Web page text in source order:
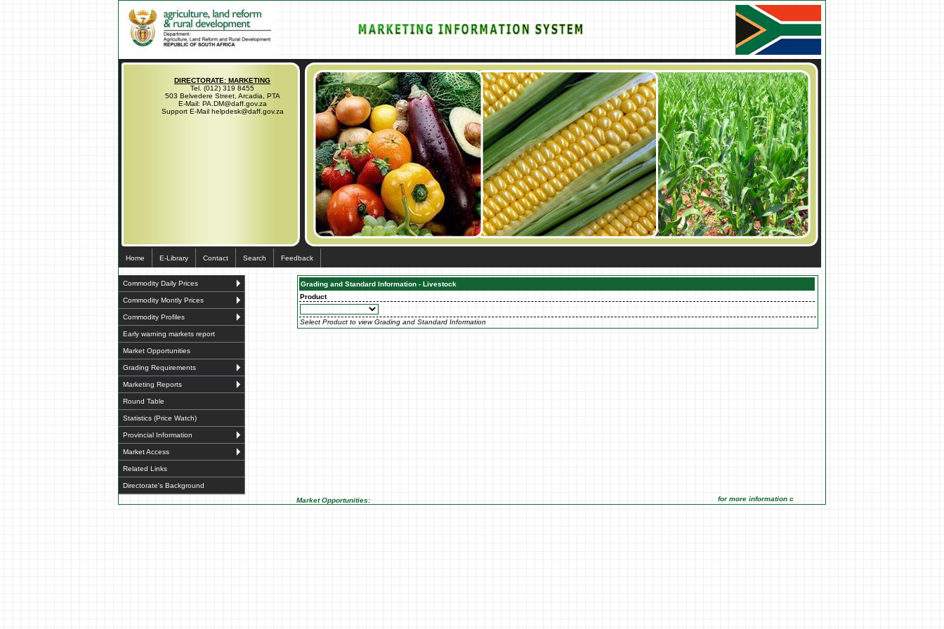
DIRECTORATE: MARKETING
Tel. (012) 319 8455
503 Belvedere Street, Arcadia, PTA
E-Mail: PA.DM@daff.gov.za
Support E-Mail helpdesk@daff.gov.za
Home E-Library Contact Search Feedback
Commodity Daily Prices
Commodity Montly Prices
Commodity Profiles
Early warning markets report
Market Opportunities
Grading Requirements
Marketing Reports
Round Table
Statistics (Price Watch)
Provincial Information
Market Access
Related Links
Directorate's Background
Grading and Standard Information - Livestock
Product
Select Product to view Grading and Standard Information
Market Opportunities: for more information click on the Market Opportunities link under